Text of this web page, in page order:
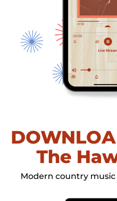
The
Modern country